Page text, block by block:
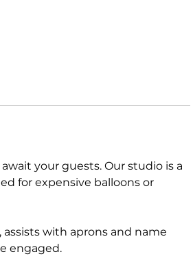
your guests. Our studio is a
for expensive balloons or
with aprons and name
engaged.